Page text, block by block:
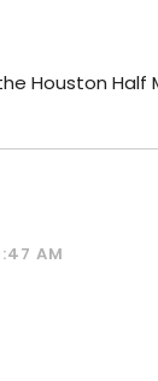
Houston
AM